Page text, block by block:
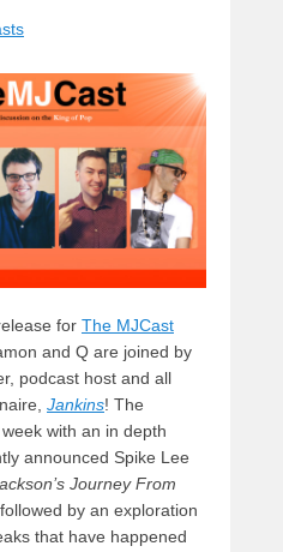
b
o
o
k
o
n
for The MJCast
and Q are joined by
podcast host and all
Jankins! The
with an in depth
announced Spike Lee
Journey From
by an exploration
that have happened